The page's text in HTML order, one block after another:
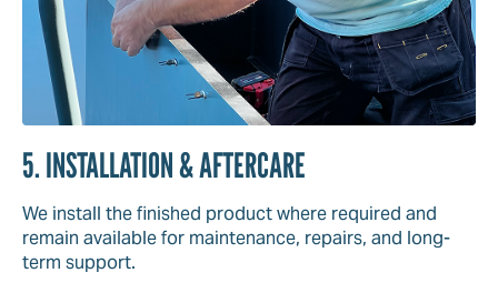
5. INSTALLATION & AFTERCARE
We install the finished product where required and
remain available for maintenance, repairs, and long-
term support.